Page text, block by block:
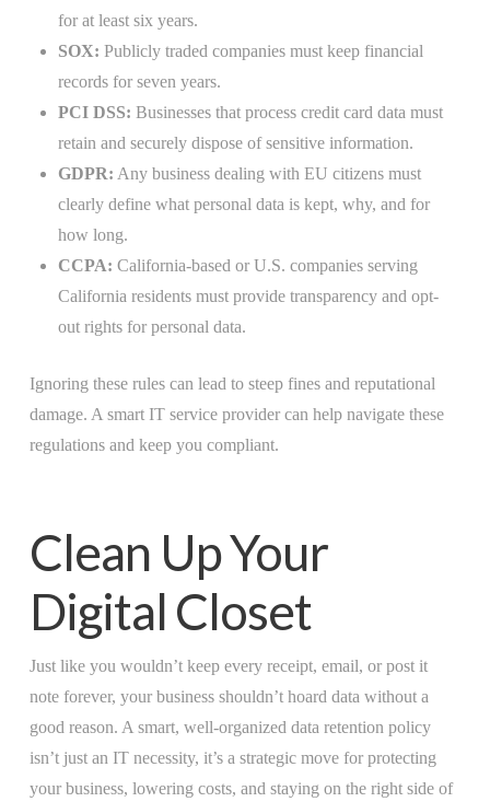
for at least six years.
SOX: Publicly traded companies must keep financial
records for seven years.
PCI DSS: Businesses that process credit card data must
retain and securely dispose of sensitive information.
GDPR: Any business dealing with EU citizens must
clearly define what personal data is kept, why, and for
how long.
CCPA: California-based or U.S. companies serving
California residents must provide transparency and opt-
out rights for personal data.
Ignoring these rules can lead to steep fines and reputational
damage. A smart IT service provider can help navigate these
regulations and keep you compliant.
Clean Up Your
Digital Closet
Just like you wouldn’t keep every receipt, email, or post it
note forever, your business shouldn’t hoard data without a
good reason. A smart, well-organized data retention policy
isn’t just an IT necessity, it’s a strategic move for protecting
your business, lowering costs, and staying on the right side of